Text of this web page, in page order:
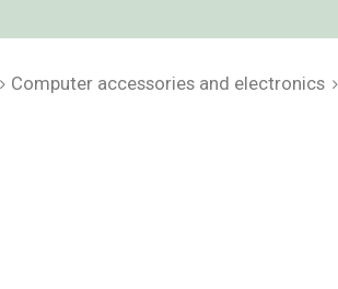
Computer accessories and electronics